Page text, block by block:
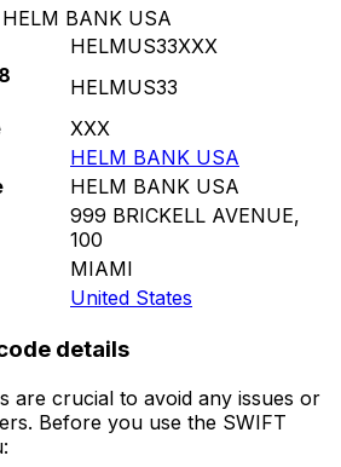
BANK USA
HELMUS33XXX
HELMUS33
XXX
HELM BANK USA
HELM BANK USA
999 BRICKELL AVENUE,
100
MIAMI
United States
details
are crucial to avoid any issues or
Before you use the SWIFT